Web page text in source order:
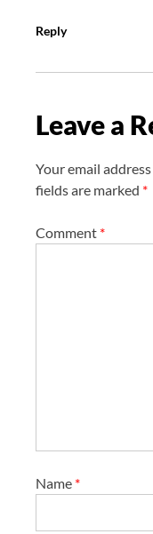
Reply
Leave a
Your email
fields are marked *
Comment *
Name *